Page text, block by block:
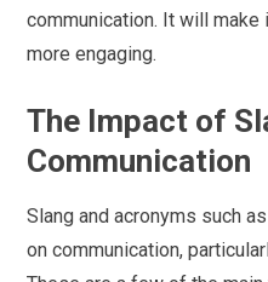
communication. It will
more engaging.
The Impact of
Communication
Slang and acronyms such
on communication,